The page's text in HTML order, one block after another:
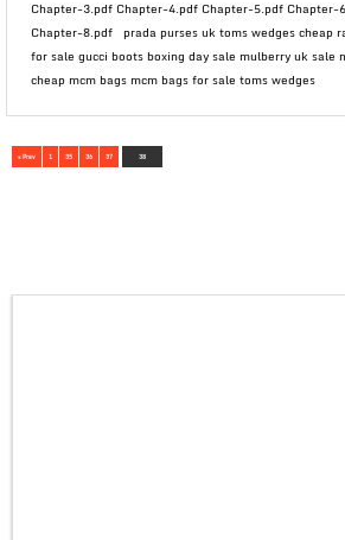
Chapter-3.pdf Chapter-4.pdf Chapter-5.pdf Chapter-
Chapter-8.pdf prada purses uk toms wedges cheap
for sale gucci boots boxing day sale mulberry uk sale
cheap mcm bags mcm bags for sale toms wedges
« Prev 1 35 36 37 38